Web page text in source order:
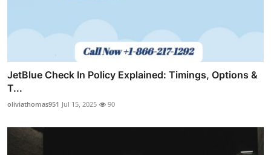
JetBlue Check In Policy Explained: Timings, Options &
T...
oliviathomas951 Jul 15, 2025 90